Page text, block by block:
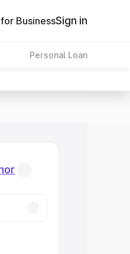
BusinessSign in
Personal Loan